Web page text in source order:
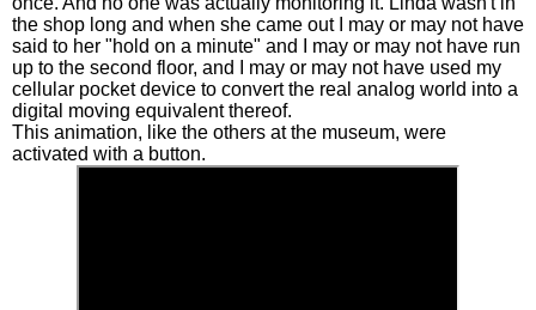
the shop long and when she came out I may or may not have
said to her "hold on a minute" and I may or may not have run
up to the second floor, and I may or may not have used my
cellular pocket device to convert the real analog world into a
digital moving equivalent thereof.
This animation, like the others at the museum, were
activated with a button.